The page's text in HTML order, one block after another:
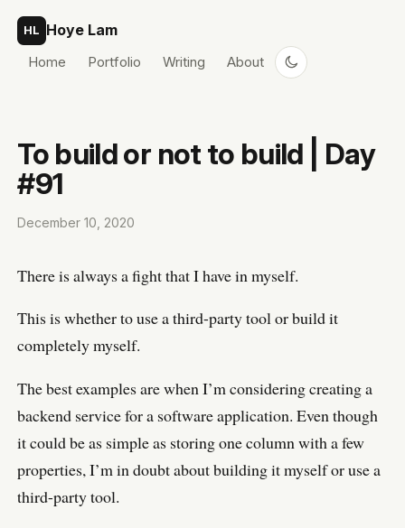
HL Hoye Lam
Home Portfolio Writing About
To build or not to build | Day
#91
December 10, 2020
There is always a fight that I have in myself.
This is whether to use a third-party tool or build it
completely myself.
The best examples are when I’m considering creating a
backend service for a software application. Even though
it could be as simple as storing one column with a few
properties, I’m in doubt about building it myself or use a
third-party tool.